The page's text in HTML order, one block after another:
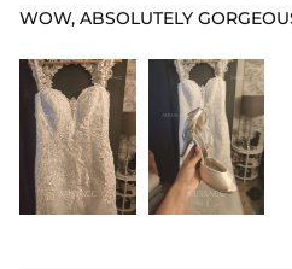
WOW, ABSOLUTELY